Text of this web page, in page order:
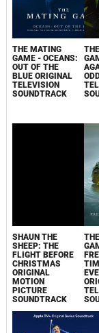
THE MATING
GAME - OCEANS:
OUT OF THE
BLUE ORIGINAL
TELEVISION
SOUNDTRACK
SHAUN THE
SHEEP: THE
FLIGHT BEFORE
CHRISTMAS
ORIGINAL
MOTION
PICTURE
SOUNDTRACK